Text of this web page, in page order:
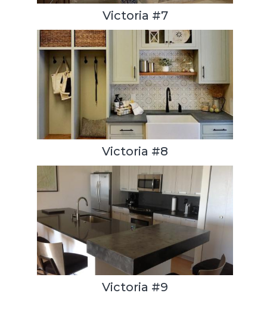
Victoria #7
Victoria #8
Victoria #9